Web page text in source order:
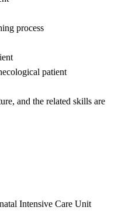
process
patient
and the related skills are
Intensive Care Unit